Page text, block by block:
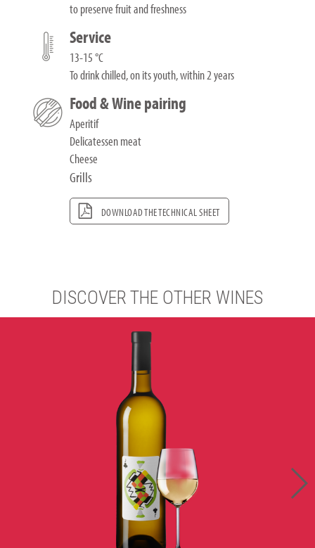
to preserve fruit and freshness
Service
13-15 °C
To drink chilled, on its youth, within 2 years
Food & Wine pairing
Aperitif
Delicatessen meat
Cheese
Grills
DOWNLOAD THE TECHNICAL SHEET
DISCOVER THE OTHER WINES